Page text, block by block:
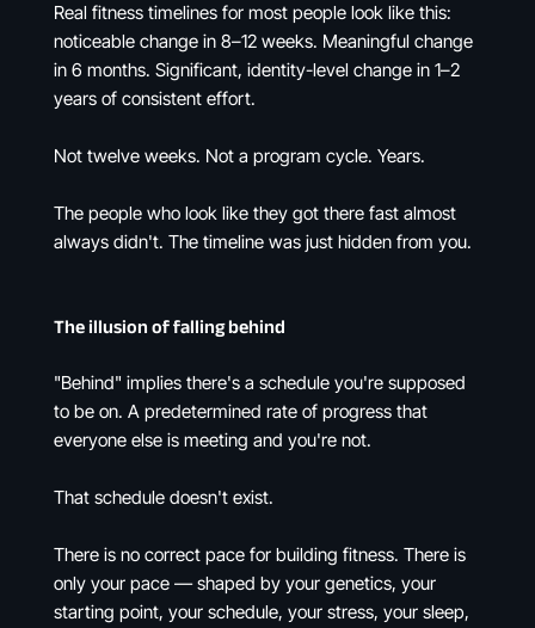
Real fitness timelines for most people look like this:
noticeable change in 8–12 weeks. Meaningful change
in 6 months. Significant, identity-level change in 1–2
years of consistent effort.
Not twelve weeks. Not a program cycle. Years.
The people who look like they got there fast almost
always didn't. The timeline was just hidden from you.
The illusion of falling behind
"Behind" implies there's a schedule you're supposed
to be on. A predetermined rate of progress that
everyone else is meeting and you're not.
That schedule doesn't exist.
There is no correct pace for building fitness. There is
only your pace — shaped by your genetics, your
starting point, your schedule, your stress, your sleep,